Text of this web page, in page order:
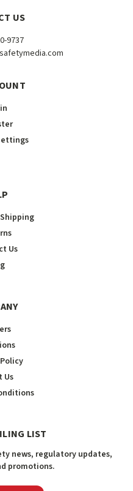
US
9737
Us
Us
LIST
news, regulatory updates,
promotions.